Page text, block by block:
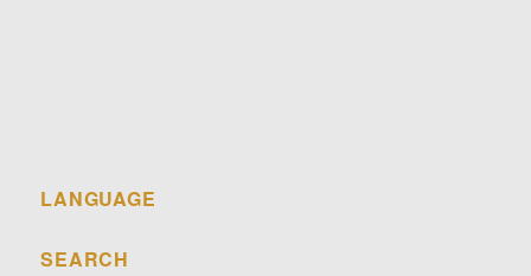
LANGUAGE
SEARCH